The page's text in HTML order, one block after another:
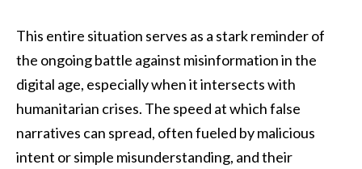
This entire situation serves as a stark reminder of
the ongoing battle against misinformation in the
digital age, especially when it intersects with
humanitarian crises. The speed at which false
narratives can spread, often fueled by malicious
intent or simple misunderstanding, and their